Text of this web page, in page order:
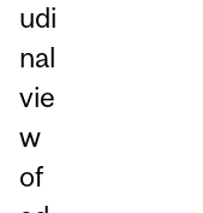
udi
nal
vie
w
of